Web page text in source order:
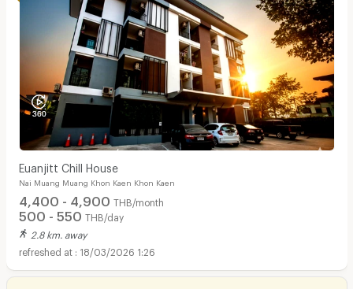
Euanjitt Chill House
Nai Muang Muang Khon Kaen Khon Kaen
4,400 - 4,900 THB/month
500 - 550 THB/day
2.8 km. away
18/03/2026 1:26